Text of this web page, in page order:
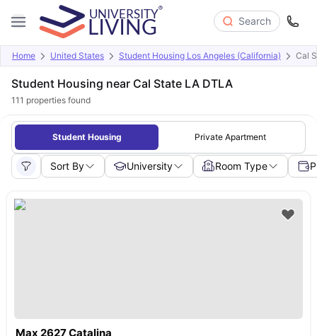
Search
Home United States Student Housing Los Angeles (California) Cal
Student Housing near Cal State LA DTLA
111 properties found
Student Housing Private Apartment
Sort By University Room Type
Max 2627 Catalina